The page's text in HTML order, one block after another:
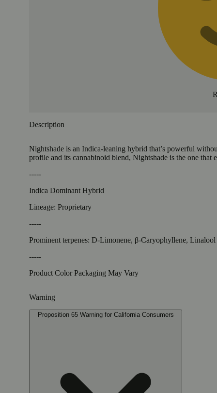
Description
Nightshade is an Indica-leaning hybrid that’s powerful
profile and its cannabinoid blend, Nightshade is the one that
-----
Indica Dominant Hybrid
Lineage: Proprietary
-----
Prominent terpenes: D-Limonene, β-Caryophyllene, Linalool
-----
Product Color Packaging May Vary
Warning
Proposition 65 Warning for California Consumers